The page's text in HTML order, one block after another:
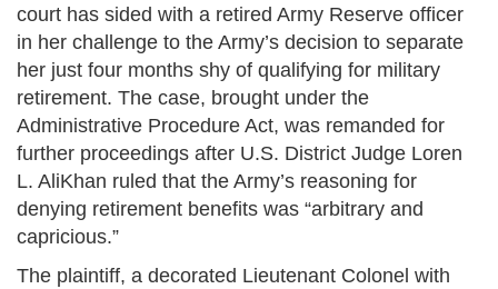
court has sided with a retired Army Reserve officer
in her challenge to the Army’s decision to separate
her just four months shy of qualifying for military
retirement. The case, brought under the
Administrative Procedure Act, was remanded for
further proceedings after U.S. District Judge Loren
L. AliKhan ruled that the Army’s reasoning for
denying retirement benefits was “arbitrary and
capricious.”
The plaintiff, a decorated Lieutenant Colonel with